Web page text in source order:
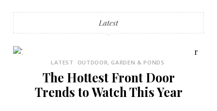
Latest
LATEST OUTDOOR, GARDEN & PONDS
The Hottest Front Door
Trends to Watch This Year